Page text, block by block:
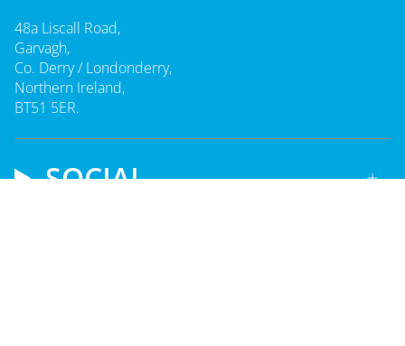
48a Liscall Road,
Garvagh,
Co. Derry / Londonderry,
Northern Ireland,
BT51 5ER.
SOCIAL